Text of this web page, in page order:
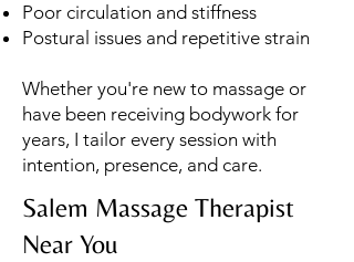
Poor circulation and stiffness
Postural issues and repetitive strain
Whether you're new to massage or
have been receiving bodywork for
years, I tailor every session with
intention, presence, and care.
Salem Massage Therapist
Near You